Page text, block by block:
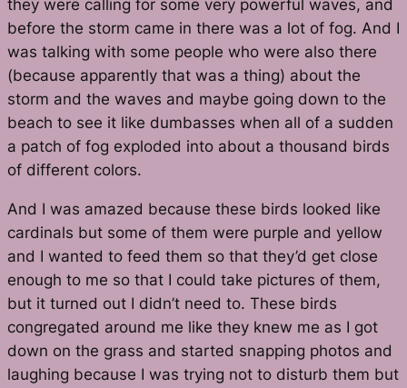
they were calling for some very powerful waves, and
before the storm came in there was a lot of fog. And I
was talking with some people who were also there
(because apparently that was a thing) about the
storm and the waves and maybe going down to the
beach to see it like dumbasses when all of a sudden
a patch of fog exploded into about a thousand birds
of different colors.
And I was amazed because these birds looked like
cardinals but some of them were purple and yellow
and I wanted to feed them so that they’d get close
enough to me so that I could take pictures of them,
but it turned out I didn’t need to. These birds
congregated around me like they knew me as I got
down on the grass and started snapping photos and
laughing because I was trying not to disturb them but